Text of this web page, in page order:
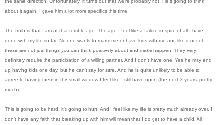
the same direction. Unfortunately, it turns out that we're probably not. He's going to think
about it again. I gave him a lot more specifics this time.
The truth is that I am at that terrible age. The age I feel like a failure in spite of all I have
done with my life so far. No one wants to marry me or have kids with me and like it or not
these are not just things you can think positively about and make happen. They very
definitely require the participation of a willing partner. And I don't have one. Yes he may end
up having kids one day, but he can't say for sure. And he is quite unlikely to be able to
agree to having them in the small window I feel like I still have open (the next 3 years, pretty
much).
This is going to be hard, it's going to hurt. And I feel like my life is pretty much already over. I
don't have any faith that breaking up with him will mean that I do get to have a child. All I